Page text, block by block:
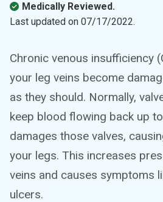
Medically Reviewed.
Last updated on 07/17/2022.
Chronic venous insufficiency
your leg veins become
as they should. Normally,
keep blood flowing back up
damages those valves,
your legs. This increases
veins and causes symptoms
ulcers.